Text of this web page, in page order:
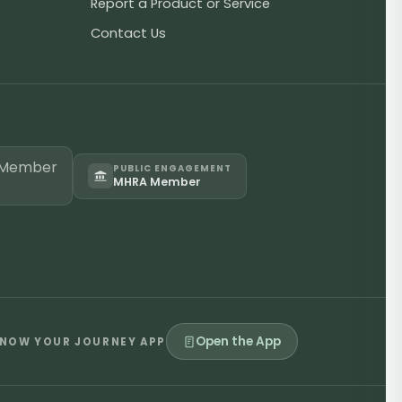
Report a Product or Service
Contact Us
PUBLIC ENGAGEMENT
MHRA Member
YOUR JOURNEY APP Open the App